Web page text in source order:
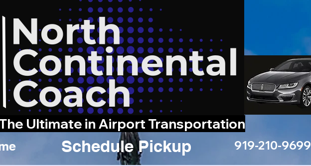
Ultimate in Airport Transportation
Schedule Pickup 919-210-9699